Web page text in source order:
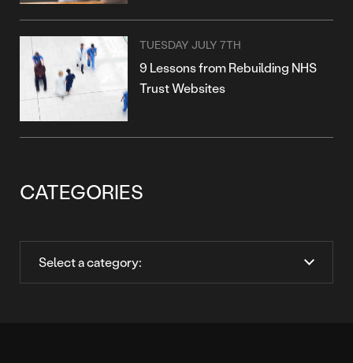
TUESDAY JULY 7TH
9 Lessons from Rebuilding NHS
Trust Websites
CATEGORIES